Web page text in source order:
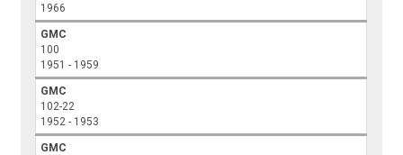
1966
GMC
100
1951 - 1959
GMC
102-22
1952 - 1953
GMC